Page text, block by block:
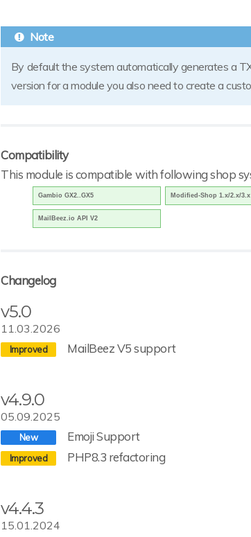
By default the system automatically generates a
version for a module you also need to create a
Compatibility
This module is compatible with following shop
Gambio GX2..GX5 Modified-Shop 1.x/2.x/3.x
MailBeez.io API V2
Changelog
v5.0
11.03.2026
MailBeez V5 support
v4.9.0
05.09.2025
Emoji Support
PHP8.3 refactoring
v4.4.3
15.01.2024